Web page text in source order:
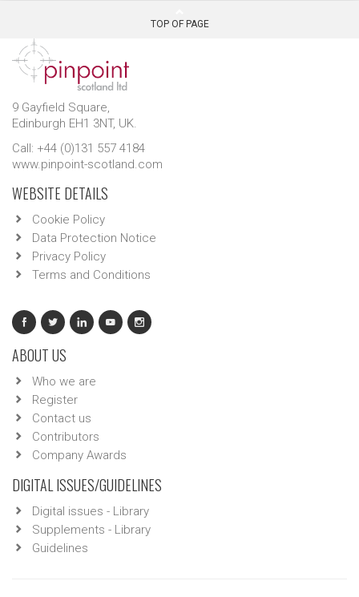
TOP OF PAGE
9 Gayfield Square,
Edinburgh EH1 3NT, UK.
Call: +44 (0)131 557 4184
www.pinpoint-scotland.com
WEBSITE DETAILS
Cookie Policy
Data Protection Notice
Privacy Policy
Terms and Conditions
ABOUT US
Who we are
Register
Contact us
Contributors
Company Awards
DIGITAL ISSUES/GUIDELINES
Digital issues - Library
Supplements - Library
Guidelines